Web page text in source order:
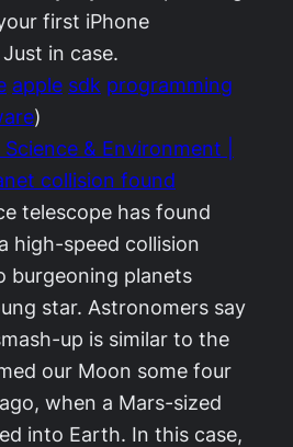
first iPhone
in case.
apple sdk programming
)
& Environment |
collision found
telescope has found
high-speed collision
burgeoning planets
star. Astronomers say
up is similar to the
our Moon some four
when a Mars-sized
into Earth. In this case,